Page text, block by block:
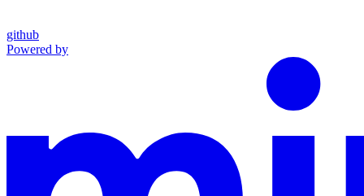
github
Powered by